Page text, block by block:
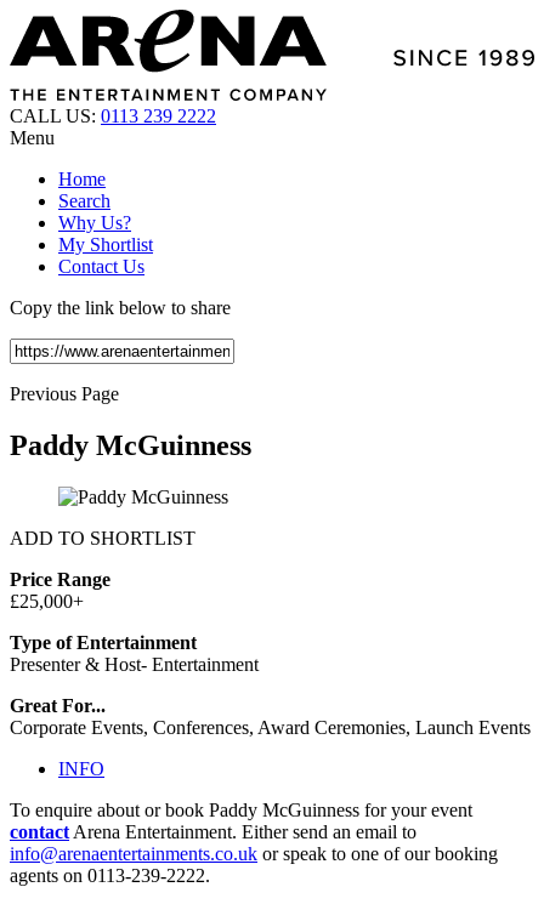
CALL US: 0113 239 2222
Menu
Home
Search
Why Us?
My Shortlist
Contact Us
Copy the link below to share
Previous Page
Paddy McGuinness
ADD TO SHORTLIST
Price Range
£25,000+
Type of Entertainment
Presenter & Host- Entertainment
Great For...
Corporate Events, Conferences, Award Ceremonies, Launch Events
INFO
To enquire about or book Paddy McGuinness for your event
contact Arena Entertainment. Either send an email to
info@arenaentertainments.co.uk or speak to one of our booking
agents on 0113-239-2222.